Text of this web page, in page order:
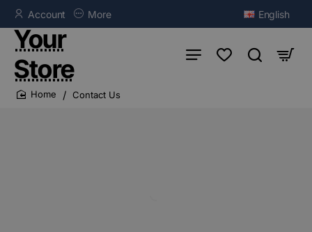
Account More English
Your
Store
Contact Us